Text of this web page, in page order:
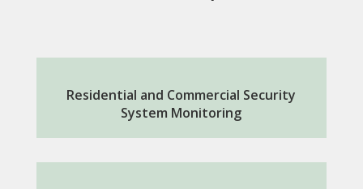
Residential and Commercial Security
System Monitoring